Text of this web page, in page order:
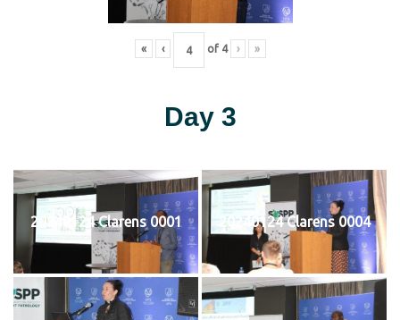
« ‹ of 4 › »
Day 3
20240124 Clarens 0001 20240124 Clarens 0004